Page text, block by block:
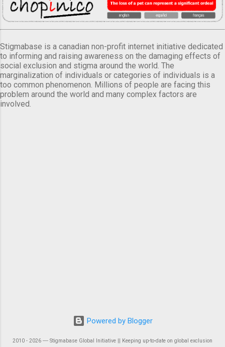
Stigmabase is a canadian non-profit internet initiative dedicated
to informing and raising awareness on the damaging effects of
social exclusion and stigma around the world. The
marginalization of individuals or categories of individuals is a
too common phenomenon. Millions of people are facing this
problem around the world and many complex factors are
involved.
Powered by Blogger
2010 - 2026 ― Stigmabase Global Initiative || Keeping up-to-date on global exclusion